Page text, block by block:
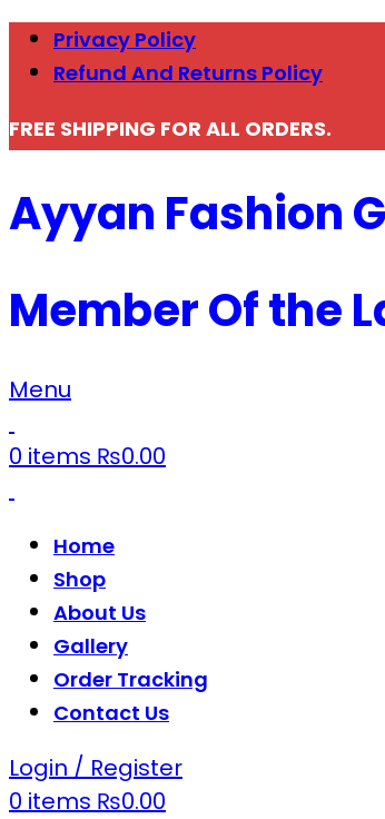
Privacy Policy
Refund And Returns Policy
FREE SHIPPING FOR ALL ORDERS.
Ayyan Fashion
Member Of the
Menu
0 items ₨0.00
Home
Shop
About Us
Gallery
Order Tracking
Contact Us
Login / Register
0 items ₨0.00